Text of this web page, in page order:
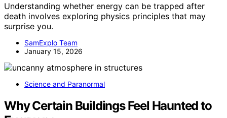
Understanding whether energy can be trapped after
death involves exploring physics principles that may
surprise you.
SamExplo Team
January 15, 2026
Science and Paranormal
Why Certain Buildings Feel Haunted to